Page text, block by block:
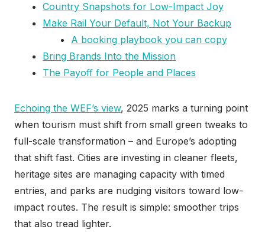
Country Snapshots for Low-Impact Joy
Make Rail Your Default, Not Your Backup
A booking playbook you can copy
Bring Brands Into the Mission
The Payoff for People and Places
Echoing the WEF’s view, 2025 marks a turning point
when tourism must shift from small green tweaks to
full-scale transformation – and Europe’s adopting
that shift fast. Cities are investing in cleaner fleets,
heritage sites are managing capacity with timed
entries, and parks are nudging visitors toward low-
impact routes. The result is simple: smoother trips
that also tread lighter.